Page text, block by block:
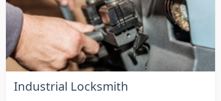
Industrial Locksmith